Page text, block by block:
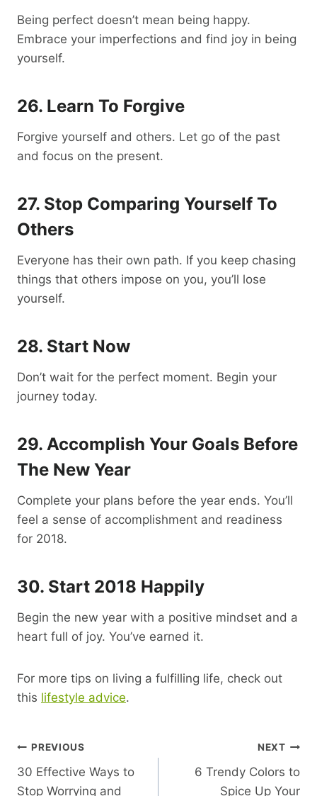
Being perfect doesn’t mean being happy.
Embrace your imperfections and find joy in being
yourself.
26. Learn To Forgive
Forgive yourself and others. Let go of the past
and focus on the present.
27. Stop Comparing Yourself To
Others
Everyone has their own path. If you keep chasing
things that others impose on you, you’ll lose
yourself.
28. Start Now
Don’t wait for the perfect moment. Begin your
journey today.
29. Accomplish Your Goals Before
The New Year
Complete your plans before the year ends. You’ll
feel a sense of accomplishment and readiness
for 2018.
30. Start 2018 Happily
Begin the new year with a positive mindset and a
heart full of joy. You’ve earned it.
For more tips on living a fulfilling life, check out
this lifestyle advice.
Post
Navigation
PREVIOUS
30 Effective Ways to
Stop Worrying and
NEXT
6 Trendy Colors to
Spice Up Your